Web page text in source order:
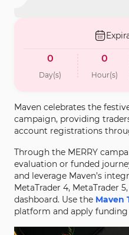
0
Day(s)
0
Hour(s)
Maven celebrates the
campaign, providing
account registrations
Through the MERRY
evaluation or funded
and leverage Maven’s
MetaTrader 4, MetaTrader
dashboard. Use the Maven
platform and apply